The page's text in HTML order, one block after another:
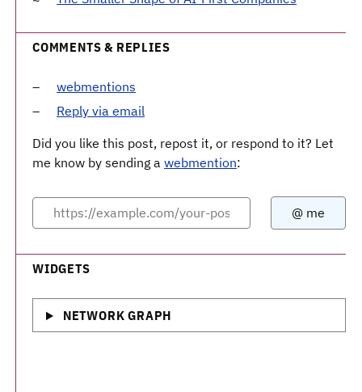
COMMENTS & REPLIES
webmentions
Reply via email
Did you like this post, repost it, or respond to it? Let
me know by sending a webmention:
WIDGETS
NETWORK GRAPH